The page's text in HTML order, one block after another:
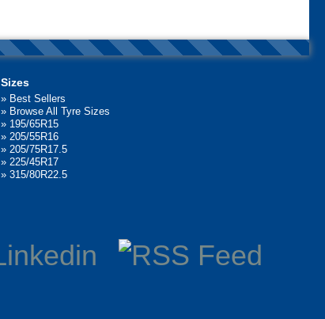
Sizes
» Best Sellers
» Browse All Tyre Sizes
» 195/65R15
» 205/55R16
» 205/75R17.5
» 225/45R17
»315/80R22.5